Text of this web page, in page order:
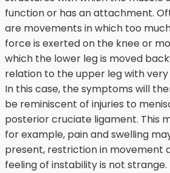
function or has an attachment.
are movements in which too
force is exerted on the knee or
which the lower leg is moved
relation to the upper leg with
In this case, the symptoms will
be reminiscent of injuries to
posterior cruciate ligament. This
for example, pain and swelling
present, restriction in movement
feeling of instability is not strange.